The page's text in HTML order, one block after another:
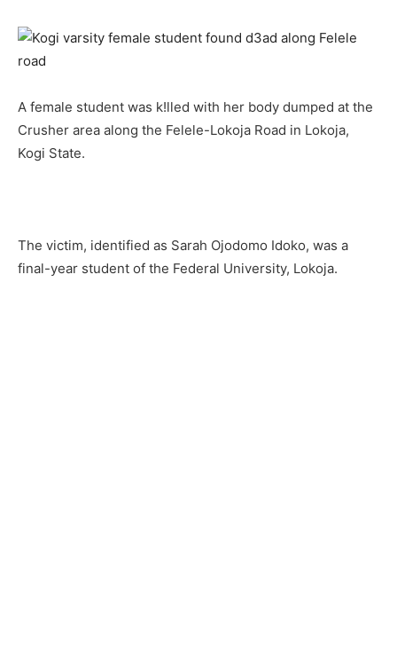
A female student was k!lled with her body dumped at the
Crusher area along the Felele-Lokoja Road in Lokoja,
Kogi State.
The victim, identified as Sarah Ojodomo Idoko, was a
final-year student of the Federal University, Lokoja.